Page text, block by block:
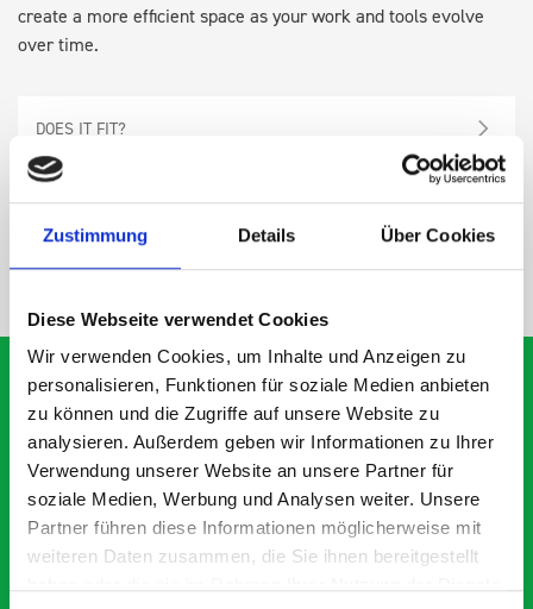
Zustimmung Details Über Cookies
Diese Webseite verwendet Cookies
Wir verwenden Cookies, um Inhalte und Anzeigen zu
personalisieren, Funktionen für soziale Medien anbieten
zu können und die Zugriffe auf unsere Website zu
analysieren. Außerdem geben wir Informationen zu Ihrer
Verwendung unserer Website an unsere Partner für
soziale Medien, Werbung und Analysen weiter. Unsere
Partner führen diese Informationen möglicherweise mit
weiteren Daten zusammen, die Sie ihnen bereitgestellt
create a more efficient space as your work and tools evolve
over time.
DOES IT FIT?
SPECS
What our customers are
saying about bott
Smartvan
Exceptional